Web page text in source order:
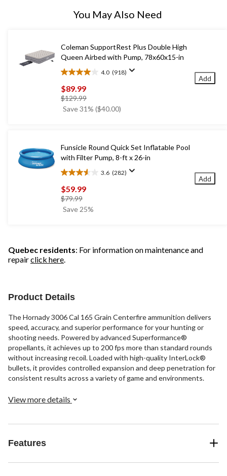
You May Also Need
Coleman SupportRest Plus Double High
Queen Airbed with Pump, 78x60x15-in
4.0 (918)
4.0
out
of
5
$89.99
$129.99price
was
Save 31% ($40.00)
Add
Funsicle Round Quick Set Inflatable Pool
with Filter Pump, 8-ft x 26-in
3.6 (282)
3.6
out
of
5
$59.99
$79.99price
was
Save 25%
Add
Quebec residents: For information on maintenance and
repairclick here.
Product Details
The Hornady 3006 Cal 165 Grain Centerfire ammunition delivers
speed, accuracy, and superior performance for your hunting or
shooting needs. Powered by advanced Superformance®
propellants, it achieves up to 200 fps more than standard rounds
without increasing recoil. Loaded with high-quality InterLock®
bullets, it provides controlled expansion and deep penetration for
consistent results across a variety of game and environments.
View more details
Features